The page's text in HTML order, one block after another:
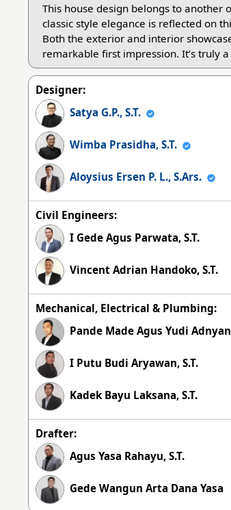
This house design belongs to another
classic style elegance is reflected on
Both the exterior and interior
remarkable first impression. It’s truly
Designer:
Satya G.P., S.T.
Wimba Prasidha, S.T.
Aloysius Ersen P. L., S.Ars.
Civil Engineers:
I Gede Agus Parwata, S.T.
Vincent Adrian Handoko, S.T.
Mechanical, Electrical & Plumbing:
Pande Made Agus Yudi
I Putu Budi Aryawan, S.T.
Kadek Bayu Laksana, S.T.
Drafter:
Agus Yasa Rahayu, S.T.
Gede Wangun Arta Dana Yasa